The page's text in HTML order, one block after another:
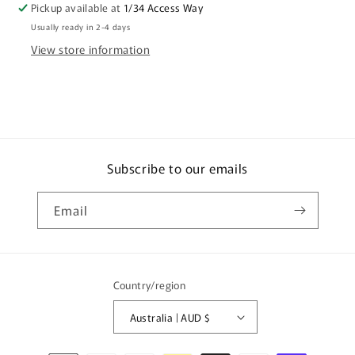
Paige
Paige
Pickup available at 1/34 Access Way
Usually ready in 2-4 days
View store information
Subscribe to our emails
Email
Country/region
Australia | AUD $